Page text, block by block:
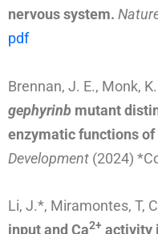
nervous system.
pdf
Brennan, J. E., Monk,
gephyrinb mutant
enzymatic functions of
Development (2024)
Li, J.*, Miramontes, T,
input and Ca2+ activity